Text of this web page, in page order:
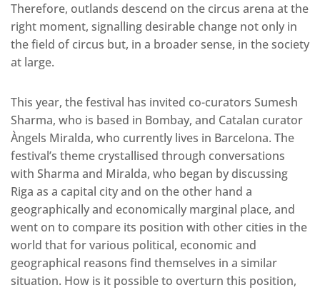
Therefore, outlands descend on the circus arena at the
right moment, signalling desirable change not only in
the field of circus but, in a broader sense, in the society
at large.
This year, the festival has invited co-curators Sumesh
Sharma, who is based in Bombay, and Catalan curator
Àngels Miralda, who currently lives in Barcelona. The
festival’s theme crystallised through conversations
with Sharma and Miralda, who began by discussing
Riga as a capital city and on the other hand a
geographically and economically marginal place, and
went on to compare its position with other cities in the
world that for various political, economic and
geographical reasons find themselves in a similar
situation. How is it possible to overturn this position,